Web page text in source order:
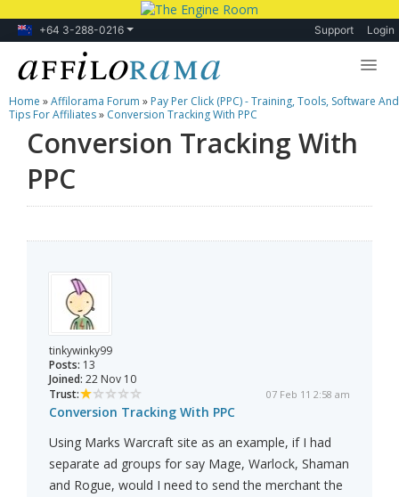
+64 3-288-0216 Support Login
Lessons
Products
Blog
Home »Affilorama Forum » Pay Per Click (PPC) - Training, Tools, Software And
Tips For Affiliates» Conversion Tracking With PPC
Conversion Tracking With
PPC
tinkywinky99
Posts: 13
Joined: 22 Nov 10
Trust:
07 Feb 11 2:58 am
Conversion Tracking With PPC
Using Marks Warcraft site as an example, if I had
separate ad groups for say Mage, Warlock, Shaman
and Rogue, would I need to send the merchant the